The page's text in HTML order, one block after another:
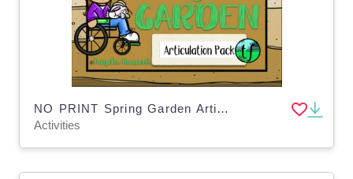
NO PRINT Spring Garden Articulation - CH Ed Distance Learning
Activities